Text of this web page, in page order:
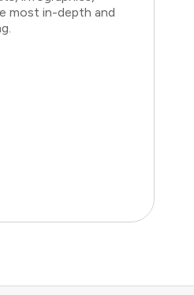
most in-depth and